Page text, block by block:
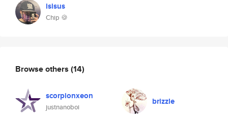
isisus
Chip 🍪
Browse others (14)
scorpionxeon
justnanoboi
brizzle